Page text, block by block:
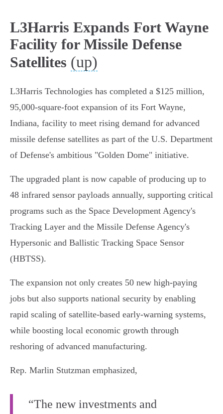
L3Harris Expands Fort Wayne
Facility for Missile Defense
Satellites (up)
L3Harris Technologies has completed a $125 million,
95,000-square-foot expansion of its Fort Wayne,
Indiana, facility to meet rising demand for advanced
missile defense satellites as part of the U.S. Department
of Defense's ambitious "Golden Dome" initiative.
The upgraded plant is now capable of producing up to
48 infrared sensor payloads annually, supporting critical
programs such as the Space Development Agency's
Tracking Layer and the Missile Defense Agency's
Hypersonic and Ballistic Tracking Space Sensor
(HBTSS).
The expansion not only creates 50 new high-paying
jobs but also supports national security by enabling
rapid scaling of satellite-based early-warning systems,
while boosting local economic growth through
reshoring of advanced manufacturing.
Rep. Marlin Stutzman emphasized,
“The new investments and